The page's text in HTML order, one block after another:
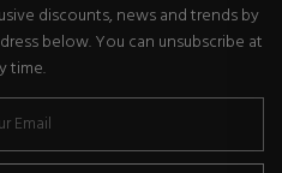
discounts, news and trends by
below. You can unsubscribe at
time.